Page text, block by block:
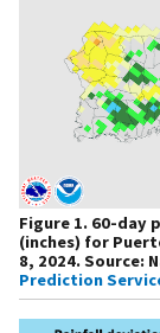
Figure 1. 60-day
(inches) for
8, 2024. Source:
Prediction